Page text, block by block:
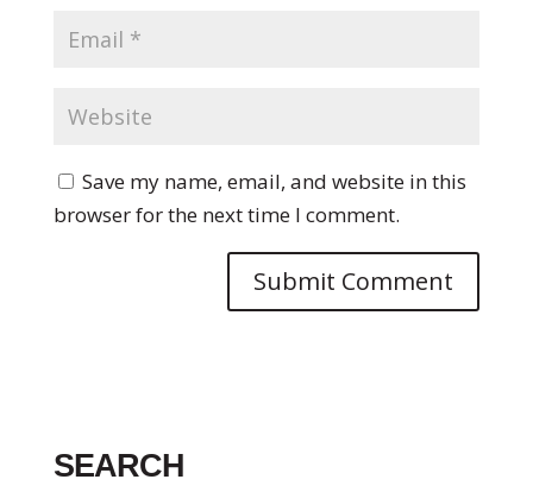
Save my name, email, and website in this
browser for the next time I comment.
SEARCH